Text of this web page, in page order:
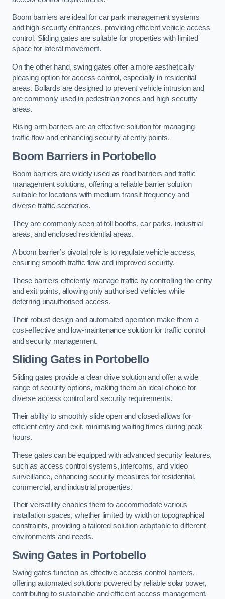
Boom barriers are ideal for car park management systems
and high-security entrances, providing efficient vehicle access
control. Sliding gates are suitable for properties with limited
space for lateral movement.
On the other hand, swing gates offer a more aesthetically
pleasing option for access control, especially in residential
areas. Bollards are designed to prevent vehicle intrusion and
are commonly used in pedestrian zones and high-security
areas.
Rising arm barriers are an effective solution for managing
traffic flow and enhancing security at entry points.
Boom Barriers in Portobello
Boom barriers are widely used as road barriers and traffic
management solutions, offering a reliable barrier solution
suitable for locations with medium transit frequency and
diverse traffic scenarios.
They are commonly seen at toll booths, car parks, industrial
areas, and enclosed residential areas.
A boom barrier’s pivotal role is to regulate vehicle access,
ensuring smooth traffic flow and improved security.
These barriers efficiently manage traffic by controlling the entry
and exit points, allowing only authorised vehicles while
deterring unauthorised access.
Their robust design and automated operation make them a
cost-effective and low-maintenance solution for traffic control
and security management.
Sliding Gates in Portobello
Sliding gates provide a clear drive solution and offer a wide
range of security options, making them an ideal choice for
diverse access control and security requirements.
Their ability to smoothly slide open and closed allows for
efficient entry and exit, minimising waiting times during peak
hours.
These gates can be equipped with advanced security features,
such as access control systems, intercoms, and video
surveillance, enhancing security measures for residential,
commercial, and industrial properties.
Their versatility enables them to accommodate various
installation spaces, whether limited by width or topographical
constraints, providing a tailored solution adaptable to different
environments and needs.
Swing Gates in Portobello
Swing gates function as effective access control barriers,
offering automated solutions powered by reliable solar power,
contributing to sustainable and efficient access management.